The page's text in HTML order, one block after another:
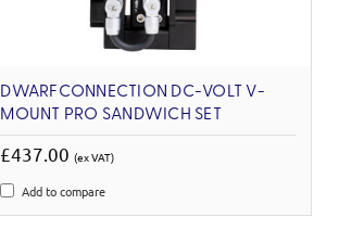
DWARFCONNECTION DC-VOLT V-
MOUNT PRO SANDWICH SET
£437.00(ex VAT)
Add to compare